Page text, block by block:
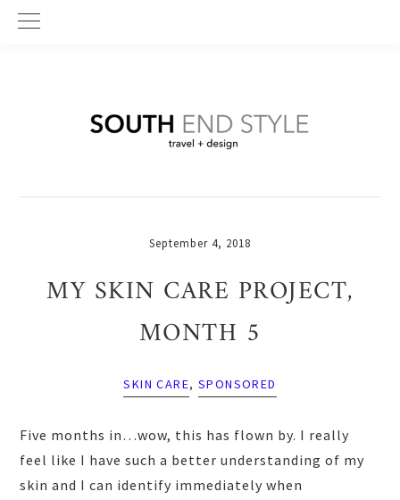
Skip
Skip
Skip
September 4, 2018
MY SKIN CARE PROJECT,
MONTH 5
SKIN CARE, SPONSORED
Five months in…wow, this has flown by. I really
feel like I have such a better understanding of my
skin and I can identify immediately when